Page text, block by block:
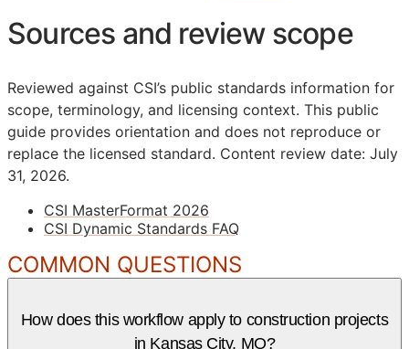
Sources and review scope
Reviewed against CSI’s public standards information for
scope, terminology, and licensing context. This public
guide provides orientation and does not reproduce or
replace the licensed standard. Content review date: July
31, 2026.
CSI MasterFormat 2026
CSI Dynamic Standards FAQ
COMMON QUESTIONS
How does this workflow apply to construction projects
in Kansas City, MO?